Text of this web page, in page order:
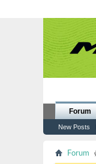
Forum
New Posts
Forum